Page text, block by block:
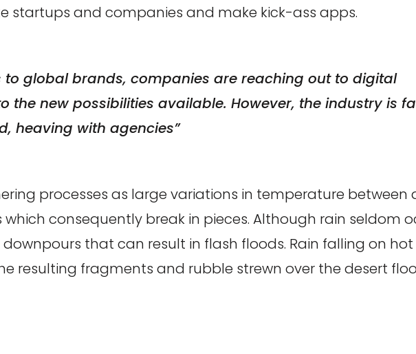
startups and companies and make kick-ass apps.
to global brands, companies are reaching out to digital
the new possibilities available. However, the industry is
heaving with agencies”
processes as large variations in temperature between
consequently break in pieces. Although rain seldom
that can result in flash floods. Rain falling on
resulting fragments and rubble strewn over the desert